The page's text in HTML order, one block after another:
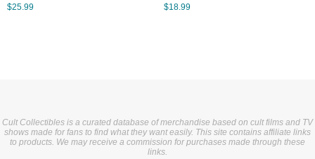
$25.99 $18.99
Cult Collectibles is a curated database of merchandise based on cult films and TV
shows made for fans to find what they want easily. This site contains affiliate links
to products. We may receive a commission for purchases made through these
links.